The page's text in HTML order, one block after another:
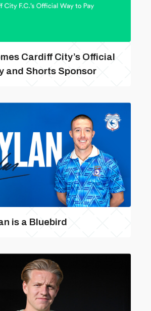
Cardiff City’s Official
and Shorts Sponsor
is a Bluebird